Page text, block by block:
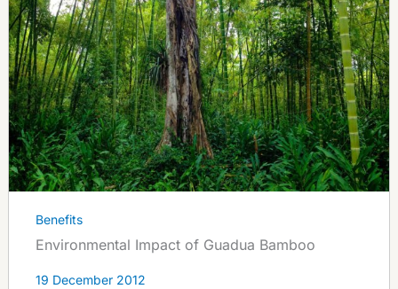
Benefits
Environmental Impact of Guadua Bamboo
19 December 2012